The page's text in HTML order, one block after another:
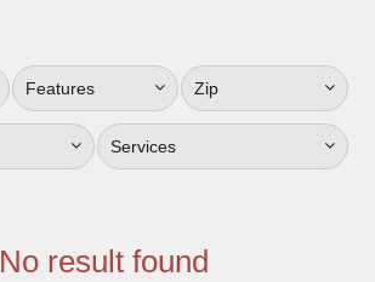
Features Zip
Services
No result found